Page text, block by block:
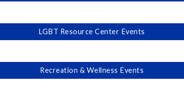
LGBT Resource Center Events
Recreation & Wellness Events